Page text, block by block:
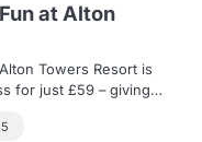
at Alton
Towers Resort is
for just £59 – giving…